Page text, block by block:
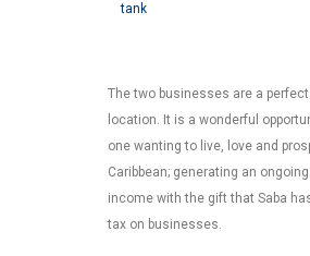
tank
The two businesses are a
location. It is a wonderful
one wanting to live, love and
Caribbean; generating an ongoing
income with the gift that Saba
tax on businesses.